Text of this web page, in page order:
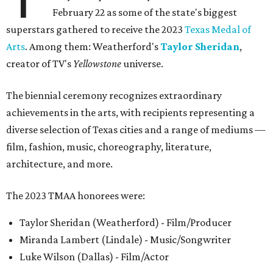
February 22 as some of the state's biggest
superstars gathered to receive the 2023 Texas Medal of
Arts. Among them: Weatherford'sTaylor Sheridan,
creator of TV's Yellowstoneuniverse.
The biennial ceremony recognizes extraordinary
achievements in the arts, with recipients representing a
diverse selection of Texas cities and a range of mediums —
film, fashion, music, choreography, literature,
architecture, and more.
The 2023 TMAA honorees were:
Taylor Sheridan (Weatherford) - Film/Producer
Miranda Lambert (Lindale) - Music/Songwriter
Luke Wilson (Dallas) - Film/Actor